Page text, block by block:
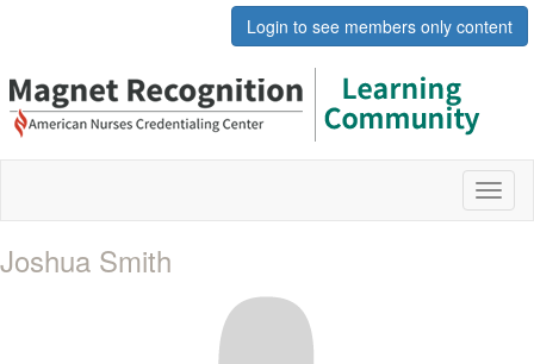
Login to see members only content
Joshua Smith